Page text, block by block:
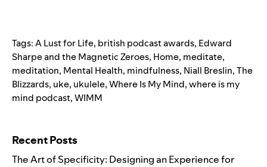
Tags:A Lust for Life, british podcast awards, Edward
Sharpe and the Magnetic Zeroes, Home, meditate,
meditation, Mental Health, mindfulness, Niall Breslin,The
Blizzards, uke, ukulele,Where Is My Mind,where is my
mind podcast,WIMM
Recent Posts
The Art of Specificity: Designing an Experience for